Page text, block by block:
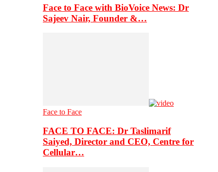
Face to Face with BioVoice News: Dr
Sajeev Nair, Founder &…
Face to Face
FACE TO FACE: Dr Taslimarif
Saiyed, Director and CEO, Centre for
Cellular…